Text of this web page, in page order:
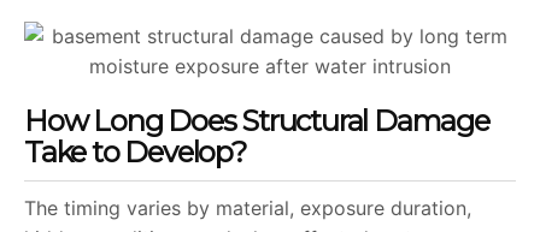
How Long Does Structural Damage
Take to Develop?
The timing varies by material, exposure duration,